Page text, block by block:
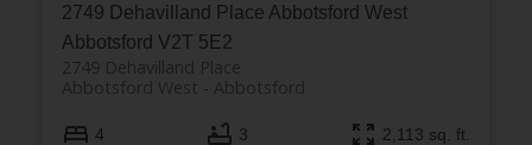
2749 Dehavilland Place Abbotsford West
Abbotsford V2T 5E2
2749 Dehavilland Place
Abbotsford
Abbotsford West
4 3 2,113 sq. ft.